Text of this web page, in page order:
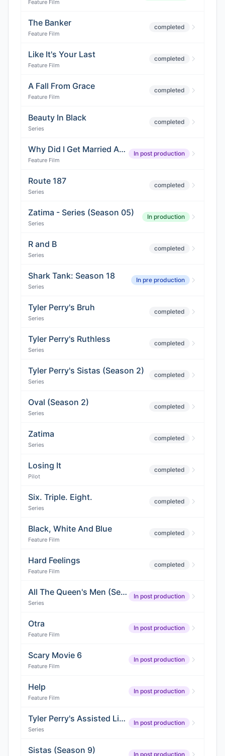
Feature Film
The Banker
Feature Film
completed
Like It's Your Last
Feature Film
completed
A Fall From Grace
Feature Film
completed
Beauty In Black
Series
completed
Why Did I Get Married Again?
Feature Film
In post production
Route 187
Series
completed
Zatima - Series (Season 05)
Series
In production
R and B
Series
completed
Shark Tank: Season 18
Series
In pre production
Tyler Perry's Bruh
Series
completed
Tyler Perry's Ruthless
Series
completed
Tyler Perry's Sistas (Season 2)
Series
completed
Oval (Season 2)
Series
completed
Zatima
Series
completed
Losing It
Pilot
completed
Six. Triple. Eight.
Series
completed
Black, White And Blue
Feature Film
completed
Hard Feelings
Feature Film
completed
All The Queen's Men (Season 5)
Series
In post production
Otra
Feature Film
In post production
Scary Movie 6
Feature Film
In post production
Help
Feature Film
In post production
Tyler Perry's Assisted Living (Season 7)
Series
In post production
Sistas (Season 9) In post production